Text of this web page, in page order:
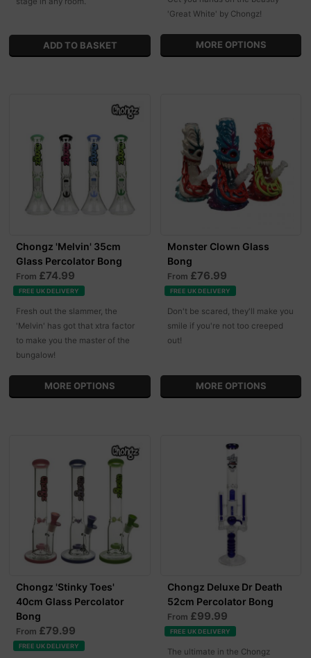
'Great White' by Chongz!
MORE OPTIONS
Chongz 'Melvin' 35cm
Glass Percolator Bong
From £74.99
FREE UK DELIVERY
Fresh out the slammer, the
'Melvin' has got that xtra factor
to make you the master of the
bungalow!
MORE OPTIONS
Monster Clown Glass
Bong
From £76.99
FREE UK DELIVERY
Don't be scared, they'll make you
smile if you're not too creeped
out!
MORE OPTIONS
Chongz 'Stinky Toes'
40cm Glass Percolator
Bong
From £79.99
FREE UK DELIVERY
Chongz Deluxe Dr Death
52cm Percolator Bong
From £99.99
FREE UK DELIVERY
The ultimate in the Chongz